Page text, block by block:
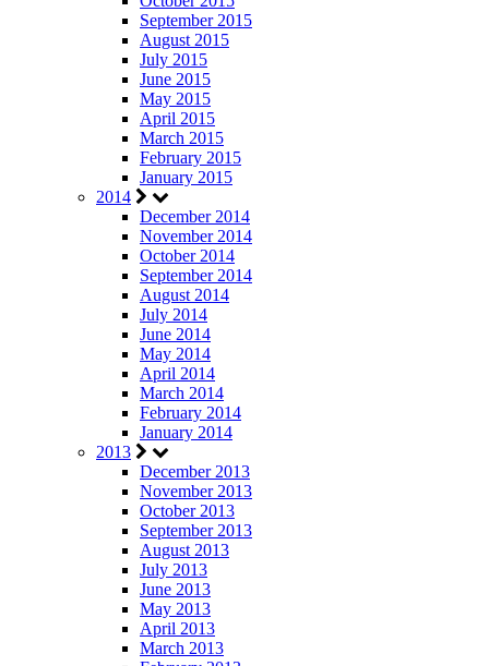
September 2015
August 2015
July 2015
June 2015
May 2015
April 2015
March 2015
February 2015
January 2015
2014
December 2014
November 2014
October 2014
September 2014
August 2014
July 2014
June 2014
May 2014
April 2014
March 2014
February 2014
January 2014
2013
December 2013
November 2013
October 2013
September 2013
August 2013
July 2013
June 2013
May 2013
April 2013
March 2013